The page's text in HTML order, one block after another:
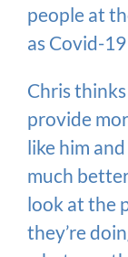
people at
as Covid-
Chris
provide
like him
much
look at the
they’re